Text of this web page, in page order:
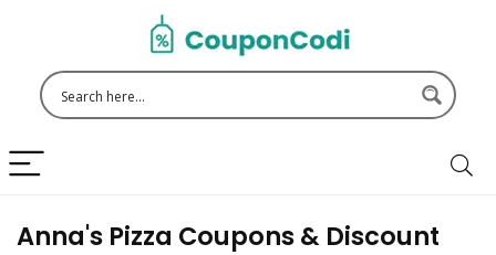
Anna's Pizza Coupons & Discount